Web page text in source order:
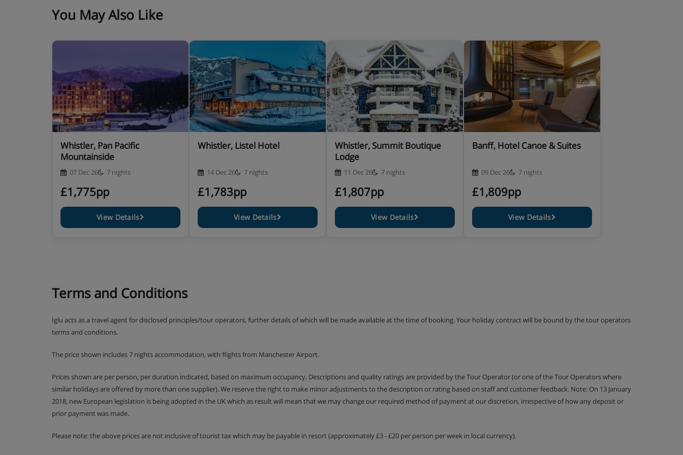
You May Also Like
Whistler, Pan Pacific
Mountainside
07 Dec 26 7 nights
£1,775pp
View Details
Whistler, Listel Hotel
14 Dec 26 7 nights
£1,783pp
View Details
Whistler, Summit Boutique
Lodge
11 Dec 26 7 nights
£1,807pp
View Details
Banff, Hotel Canoe & Suites
09 Dec 26 7 nights
£1,809pp
View Details
Terms and Conditions
Iglu acts as a travel agent for disclosed principles/tour operators, further details of which will be made available at the time of booking. Your holiday contract will be bound by the tour operators
terms and conditions.
The price shown includes 7 nights accommodation, with flights from Manchester Airport.
Prices shown are per person, per duration indicated, based on maximum occupancy. Descriptions and quality ratings are provided by the Tour Operator (or one of the Tour Operators where
similar holidays are offered by more than one supplier). We reserve the right to make minor adjustments to the description or rating based on staff and customer feedback. Note: On 13 January
2018, new European legislation is being adopted in the UK which as result will mean that we may change our required method of payment at our discretion, irrespective of how any deposit or
prior payment was made.
Please note: the above prices are not inclusive of tourist tax which may be payable in resort (approximately £3 - £20 per person per week in local currency).